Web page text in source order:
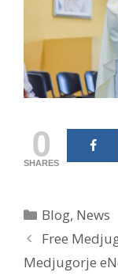
0
SHARES
Categories
Blog, News
Post
navigation
Free
Medjugorje